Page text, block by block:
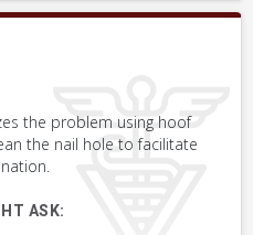
to the rectal temperature,
lameness, an abscess is likely.
vet if lameness persists or
of an abscess.
the problem using hoof
the nail hole to facilitate
ASK: